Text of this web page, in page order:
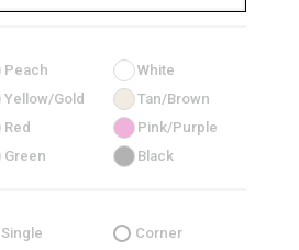
Peach
White
Yellow/Gold
Tan/Brown
Red
Pink/Purple
Green Black
Single Corner